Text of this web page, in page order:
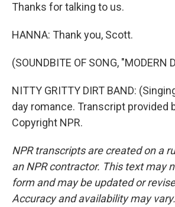
Thanks for talking to us.
HANNA: Thank you, Scott.
(SOUNDBITE OF SONG, "MODERN
NITTY GRITTY DIRT BAND:
day romance. Transcript provided
Copyright NPR.
NPR transcripts are created on a
an NPR contractor. This text may
form and may be updated or
Accuracy and availability may